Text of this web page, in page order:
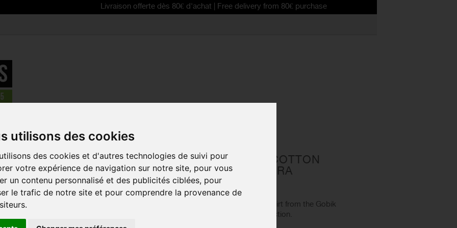
utilisons des cookies
des cookies et d'autres technologies de suivi pour
votre expérience de navigation sur notre site, pour vous
un contenu personnalisé et des publicités ciblées, pour
le trafic de notre site et pour comprendre la provenance de
Livraison offerte dès 80€ d'achat | Free delivery from 80€ purchase
>GOBIK 2025 men's cotton t-shirt REST ANGORA
GOBIK 2025 MEN'S COTTON
T-SHIRT REST ANGORA
Reference: 35-01-005-017
Adopt the REST men's cotton t-shirt from the Gobik
LIFESTYLE "No Bike Today" collection.